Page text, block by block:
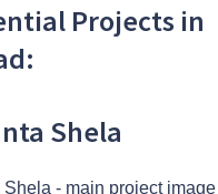
Projects in
Shela